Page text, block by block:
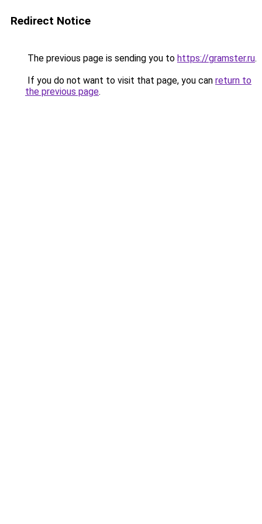
Redirect Notice
The previous page is sending you to https://gramster.ru.
If you do not want to visit that page, you can return to
the previous page.